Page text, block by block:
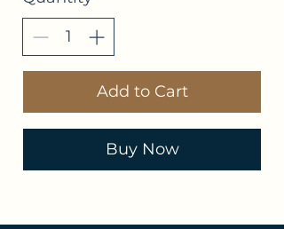
Add to Cart
Buy Now